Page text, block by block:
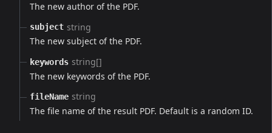
The new author of the PDF.
subject string
The new subject of the PDF.
keywords string[]
The new keywords of the PDF.
fileName string
The file name of the result PDF. Default is a random ID.